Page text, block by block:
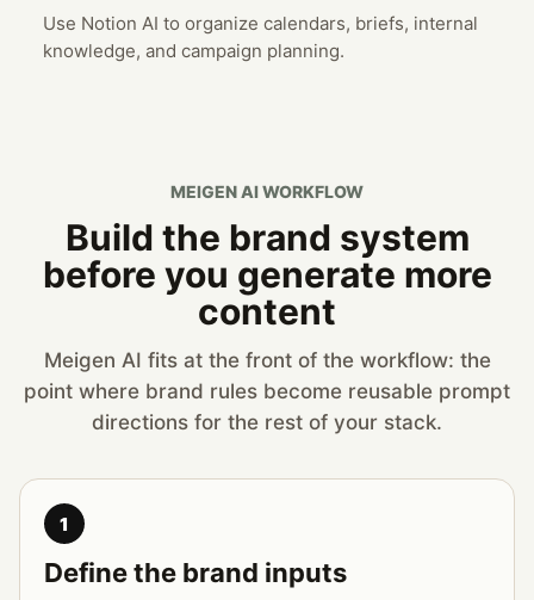
Use Notion AI to organize calendars, briefs, internal
knowledge, and campaign planning.
MEIGEN AI WORKFLOW
Build the brand system
before you generate more
content
Meigen AI fits at the front of the workflow: the
point where brand rules become reusable prompt
directions for the rest of your stack.
1
Define the brand inputs